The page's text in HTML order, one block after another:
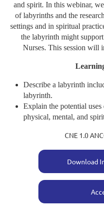
and spirit. In this webinar,
of labyrinths and the
settings and in spiritual
the labyrinth might
Nurses. This session will
Describe a labyrinth
labyrinth.
Explain the potential
physical, mental, and
CNE 1.0
Download